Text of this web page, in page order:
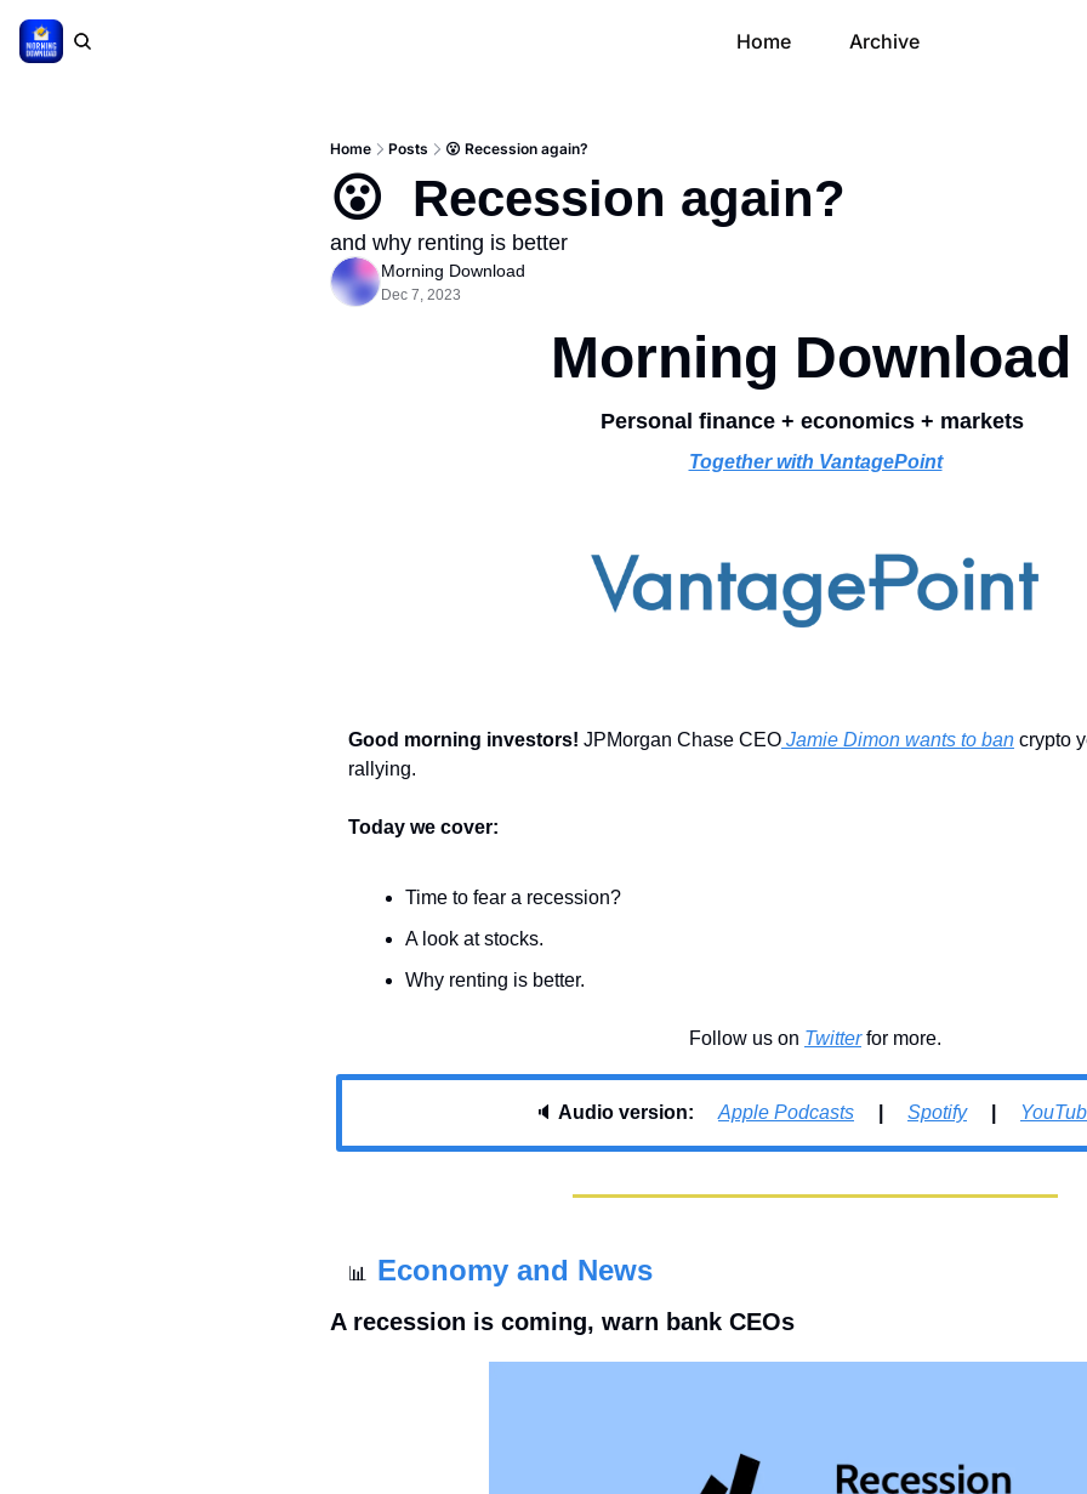
Home Archive
Home Posts 😮 Recession again?
😮  Recession again?
and why renting is better
Morning Download
Dec 7, 2023
Morning Download
Personal finance + economics + markets
Together with VantagePoint
Good morning investors! JPMorgan Chase CEO Jamie Dimon wants to ban crypto
rallying.
Today we cover:
Time to fear a recession?
A look at stocks.
Why renting is better.
Follow us on Twitter for more.
🔈 Audio version: Apple Podcasts Spotify
     |
📊 Economy and News
A recession is coming, warn bank CEOs